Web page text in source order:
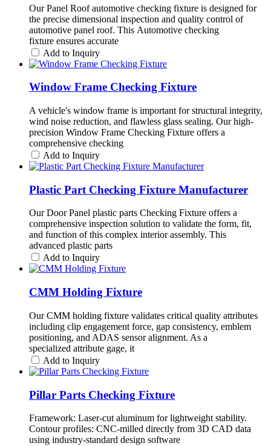
Our Panel Roof automotive checking fixture is designed for
the precise dimensional inspection and quality control of
automotive panel roof. This Automotive checking
fixture ensures accurate
Add to Inquiry
Window Frame Checking Fixture
A vehicle's window frame is important for structural integrity,
wind noise reduction, and flawless glass sealing. Our high-
precision Window Frame Checking Fixture offers a
comprehensive checking
Add to Inquiry
Plastic Part Checking Fixture Manufacturer
Our Door Panel plastic parts Checking Fixture offers a
comprehensive inspection solution to validate the form, fit,
and function of this complex interior assembly. This
advanced plastic parts
Add to Inquiry
CMM Holding Fixture
Our CMM holding fixture validates critical quality attributes
including clip engagement force, gap consistency, emblem
positioning, and ADAS sensor alignment. As a
specialized attribute gage, it
Add to Inquiry
Pillar Parts Checking Fixture
Framework: Laser-cut aluminum for lightweight stability.
Contour profiles: CNC-milled directly from 3D CAD data
using industry-standard design software